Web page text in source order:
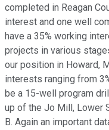
completed in Reagan
interest and one well
have a 35% working
projects in various
our position in Howard,
interests ranging from
be a 15-well program
up of the Jo Mill, Lower
B. Again an important